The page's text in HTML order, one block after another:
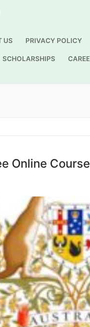
US PRIVACY POLICY
SCHOLARSHIPS
Online